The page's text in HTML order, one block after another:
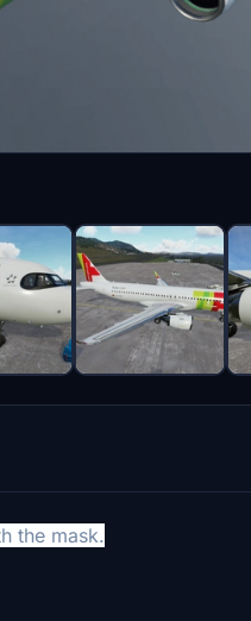
the mask.